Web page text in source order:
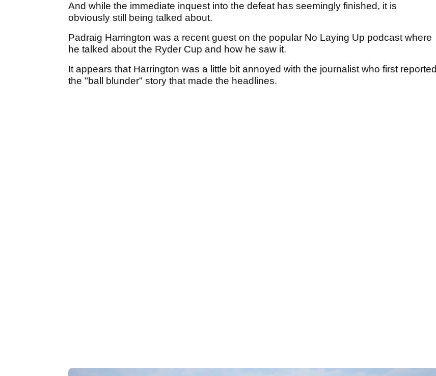
And while the immediate inquest into the defeat has seemingly finished, it is
obviously still being talked about.
Padraig Harrington was a recent guest on the popular No Laying Up podcast where
he talked about the Ryder Cup and how he saw it.
It appears that Harrington was a little bit annoyed with the journalist who first reported
the "ball blunder" story that made the headlines.